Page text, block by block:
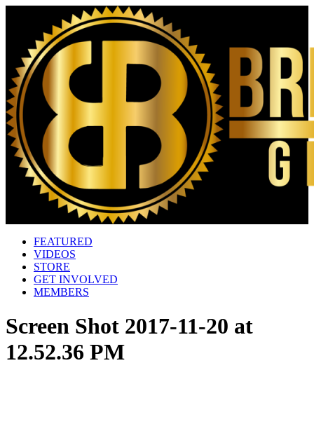
FEATURED
VIDEOS
STORE
GET INVOLVED
MEMBERS
Screen Shot 2017-11-20 at
12.52.36 PM